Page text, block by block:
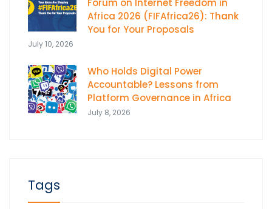
Forum on Internet Freedom in
Africa 2026 (FIFAfrica26): Thank
You for Your Proposals
July 10, 2026
Who Holds Digital Power
Accountable? Lessons from
Platform Governance in Africa
July 8, 2026
Tags